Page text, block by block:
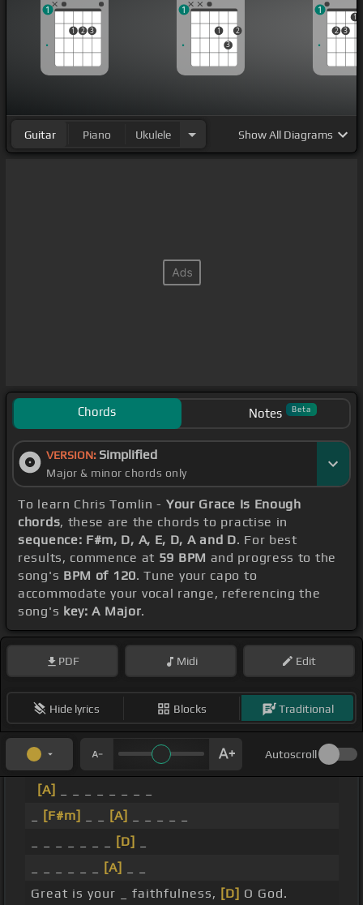
1 2 3
1
1
3
2
1
2 3
1
1
Guitar Piano Ukulele ShowAll Diagrams
Chords Notes Beta
VERSION: Simplified
Major & minor chords only
To learn Chris Tomlin - Your Grace Is Enough
chords, these are the chords to practise in
sequence: F#m, D, A, E, D, A and D. For best
results, commence at 59 BPM and progress to the
song's BPM of 120. Tune your capo to
accommodate your vocal range, referencing the
song's key: A Major.
PDF Midi Edit
Hide lyrics Blocks Traditional
Autoscroll
[A]
[F#m] [A]
[D]
[A]
Great is your _ faithfulness, [D] O God.